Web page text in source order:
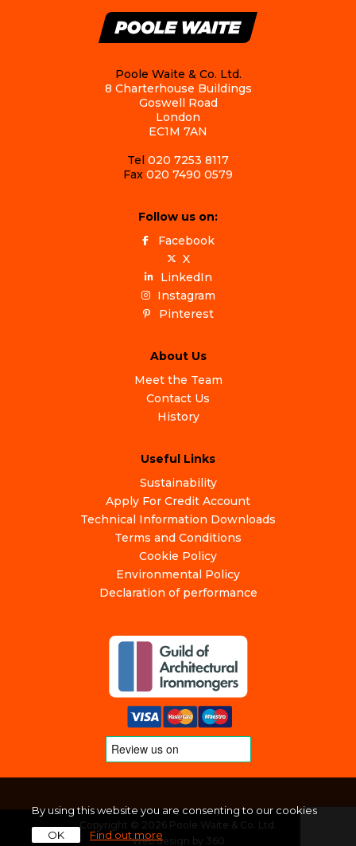
Poole Waite & Co. Ltd.
8 Charterhouse Buildings
Goswell Road
London
EC1M 7AN
Tel 020 7253 8117
Fax 020 7490 0579
Follow us on:
Facebook
X
LinkedIn
Instagram
Pinterest
About Us
Meet the Team
Contact Us
History
Useful Links
Sustainability
Apply For Credit Account
Technical Information Downloads
Terms and Conditions
Cookie Policy
Environmental Policy
Declaration of performance
Copyright © 2026 Poole Waite & Co. Ltd.
Web design by 360
By using this website you are consenting to our cookies
OK
Find out more